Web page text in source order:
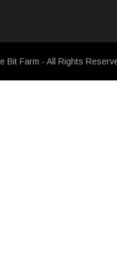
Bit Farm - All Rights